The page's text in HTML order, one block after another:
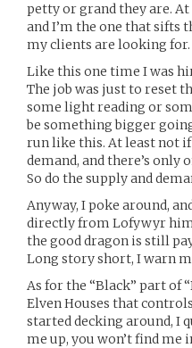
petty or grand they are.
and I’m the one that sifts
my clients are looking for.
Like this one time I was
The job was just to reset
some light reading or
be something bigger
run like this. At least not
demand, and there’s only
So do the supply and
Anyway, I poke around,
directly from Lofywyr
the good dragon is still
Long story short, I warn
As for the “Black” part of
Elven Houses that
started decking around, I
me up, you won’t find me